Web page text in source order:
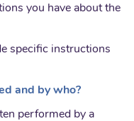
you have about the
specific instructions
and by who?
performed by a